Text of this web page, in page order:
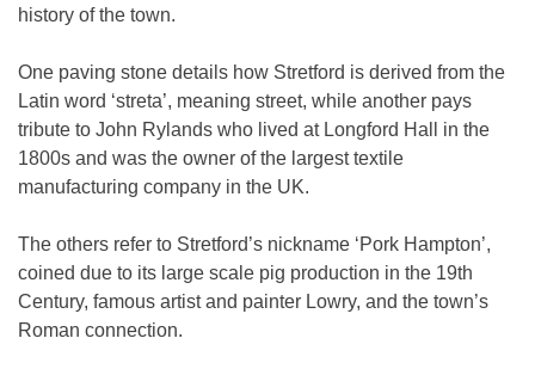
history of the town.
One paving stone details how Stretford is derived from the
Latin word ‘streta’, meaning street, while another pays
tribute to John Rylands who lived at Longford Hall in the
1800s and was the owner of the largest textile
manufacturing company in the UK.
The others refer to Stretford’s nickname ‘Pork Hampton’,
coined due to its large scale pig production in the 19th
Century, famous artist and painter Lowry, and the town’s
Roman connection.